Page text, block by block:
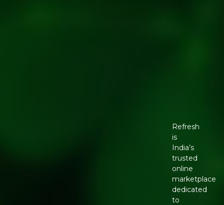
Refresh
is
India’s
trusted
online
marketplace
dedicated
to